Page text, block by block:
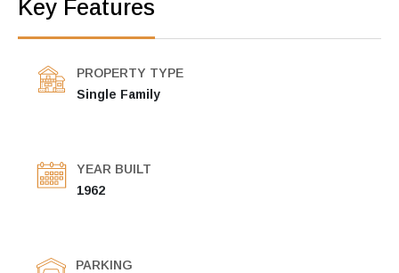
Key Features
PROPERTY TYPE
Single Family
YEAR BUILT
1962
PARKING